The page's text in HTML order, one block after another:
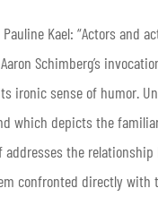
Kael: “Actors and
Schimberg’s
ironic sense of humor.
which depicts the
addresses the
confronted directly with